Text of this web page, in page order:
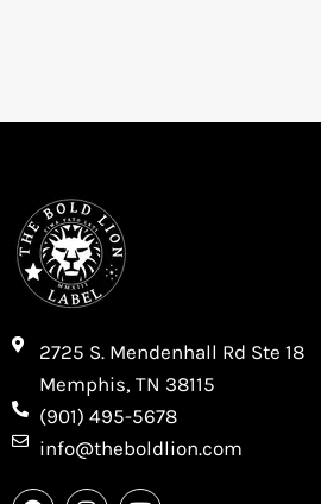
2725 S. Mendenhall Rd Ste 18
Memphis, TN 38115​
(901) 495-5678
info@theboldlion.com
F I Y